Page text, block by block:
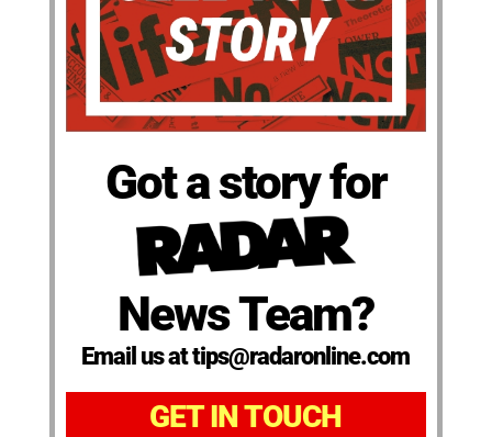
Got a story for
News Team?
Email us at tips@radaronline.com
GET IN TOUCH